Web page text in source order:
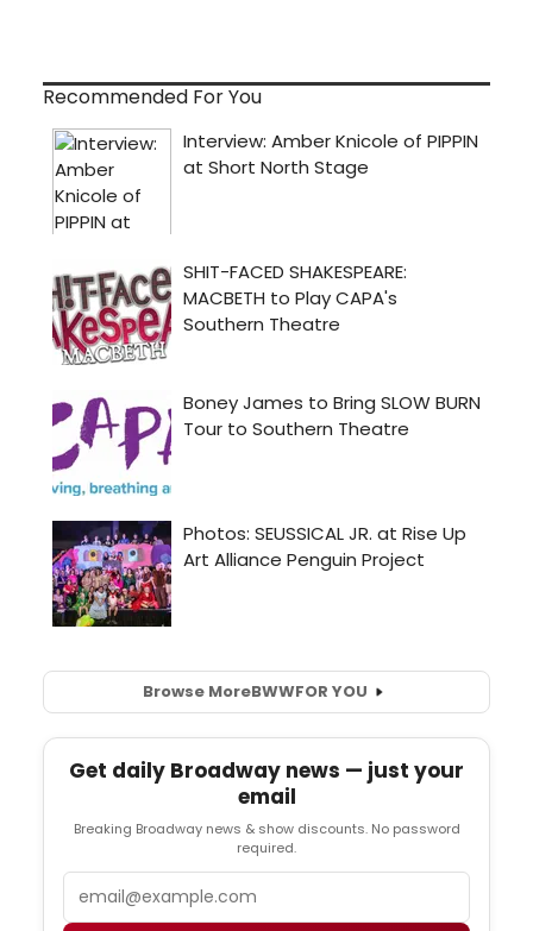
Recommended For You
Browse MoreBWWFOR YOU
Get daily Broadway news — just your
email
Breaking Broadway news & show discounts. No password
required.